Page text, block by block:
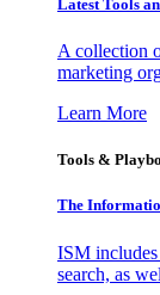
Latest Tools
A collection
marketing
Learn More
Tools &
The
ISM
search, as